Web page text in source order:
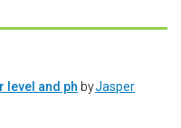
level and ph byJasper